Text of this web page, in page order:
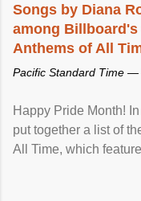
Songs by Diana
among Billboard's
Anthems of All
Pacific Standard Time —
Happy Pride Month!
put together a list of
All Time, which